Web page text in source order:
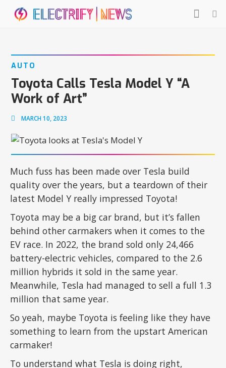
AUTO
Toyota Calls Tesla Model Y “A
Work of Art”
MARCH 10, 2023
Much fuss has been made over Tesla build
quality over the years, but a teardown of their
latest Model Y really impressed Toyota!
Toyota may be a big car brand, but it’s fallen
behind other carmakers when it comes to the
EV race. In 2022, the brand sold only 24,466
battery-electric vehicles, compared to the 2.6
million hybrids it sold in the same year.
Meanwhile, Tesla had managed to sell a full 1.3
million that same year.
So yeah, maybe Toyota is feeling like they have
something to learn from the upstart American
carmaker!
To understand what Tesla is doing right,